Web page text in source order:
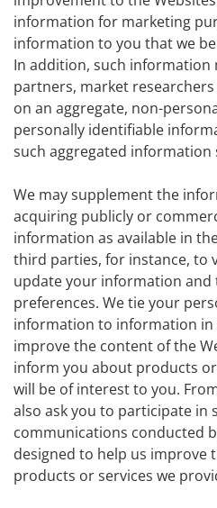
information for marketing
information to you that we
In addition, such information
partners, market
on an aggregate, non-
personally identifiable
such aggregated
We may supplement the
acquiring publicly or
information as available in
third parties, for instance, to
update your information
preferences. We tie your
information to information
improve the content of the
inform you about products
will be of interest to you.
also ask you to participate in
communications conducted
designed to help us improve
products or services we